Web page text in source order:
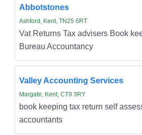
Abbotstones
Ashford, Kent, TN25 6RT
Vat Returns Tax advisers Book
Bureau Accountancy
Valley Accounting Services
Margate, Kent, CT9 3RY
book keeping tax return self
accountants